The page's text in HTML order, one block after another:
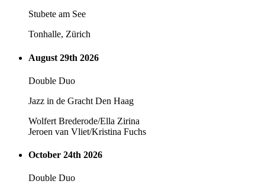
Stubete am See
Tonhalle, Zürich
August 29th 2026
Double Duo
Jazz in de Gracht Den Haag
Wolfert Brederode/Ella Zirina
Jeroen van Vliet/Kristina Fuchs
October 24th 2026
Double Duo